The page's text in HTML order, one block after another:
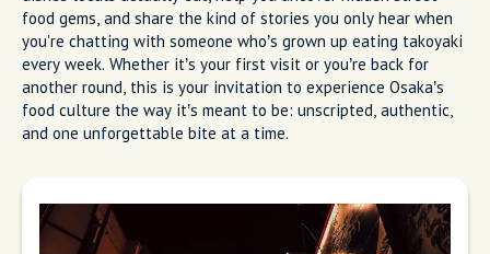
food gems, and share the kind of stories you only hear when
you're chatting with someone who’s grown up eating takoyaki
every week. Whether it’s your first visit or you’re back for
another round, this is your invitation to experience Osaka’s
food culture the way it’s meant to be: unscripted, authentic,
and one unforgettable bite at a time.